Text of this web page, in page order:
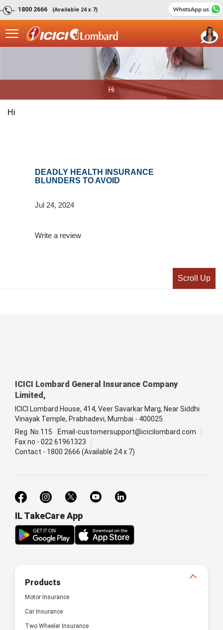
1800 2666 (Available 24 x 7)
Hi
Hi
DEADLY HEALTH INSURANCE
BLUNDERS TO AVOID
Jul 24, 2024
Write a review
Scroll Up
ICICI Lombard General Insurance Company
Limited,
ICICI Lombard House, 414, Veer Savarkar Marg, Near Siddhi
Vinayak Temple, Prabhadevi, Mumbai - 400025.
Reg. No.115
Email-customersupport@icicilombard.com
Fax no - 022 61961323
Contact - 1800 2666 (Available 24 x 7)
IL TakeCare App
Products
Motor Insurance
Car Insurance
Two Wheeler Insurance